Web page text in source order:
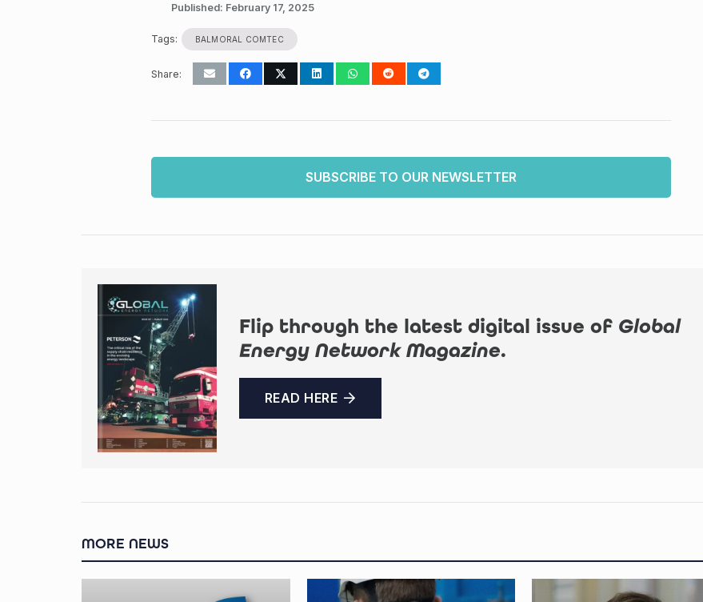
Published: February 17, 2025
Tags: BALMORAL COMTEC
Share:
SUBSCRIBE TO OUR NEWSLETTER
Flip through the latest digital issue of Global
Energy Network Magazine.
READ HERE
MORE NEWS